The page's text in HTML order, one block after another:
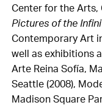
Center for the Arts,
Pictures of the
Contemporary Art
well as exhibitions
Arte Reina Sofía,
Seattle (2008),
Madison Square